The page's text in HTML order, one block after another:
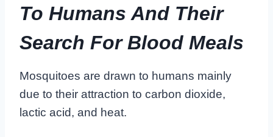
To Humans And Their
Search For Blood Meals
Mosquitoes are drawn to humans mainly
due to their attraction to carbon dioxide,
lactic acid, and heat.